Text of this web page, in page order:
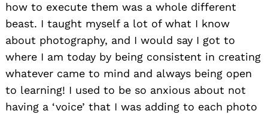
how to execute them was a whole different
beast. I taught myself a lot of what I know
about photography, and I would say I got to
where I am today by being consistent in creating
whatever came to mind and always being open
to learning! I used to be so anxious about not
having a ‘voice’ that I was adding to each photo